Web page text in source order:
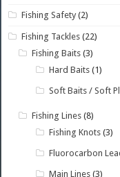
Fishing Safety (2)
Fishing Tackles (22)
Fishing Baits (3)
Hard Baits (1)
Soft Baits / Soft
Fishing Lines (8)
Fishing Knots (3)
Fluorocarbon
Main Lines (3)